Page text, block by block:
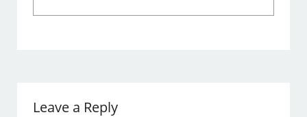
Leave a Reply